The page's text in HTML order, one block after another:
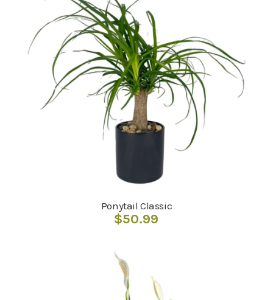
Ponytail Classic
$50.99